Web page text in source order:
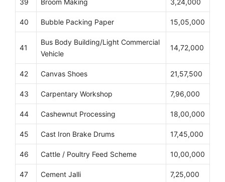
39 Broom Making 3,24,000
40 Bubble Packing Paper 15,05,000
41
Bus Body Building/Light Commercial
Vehicle
14,72,000
42 Canvas Shoes 21,57,500
43 Carpentary Workshop 7,96,000
44 Cashewnut Processing 18,00,000
45 Cast Iron Brake Drums 17,45,000
46 Cattle / Poultry Feed Scheme 10,00,000
47 Cement Jalli 7,25,000